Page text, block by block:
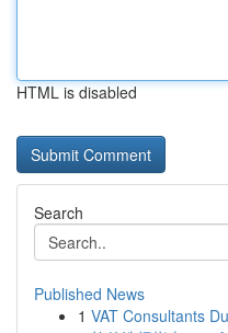
HTML is disabled
Search
Published News
1 VAT Consultants